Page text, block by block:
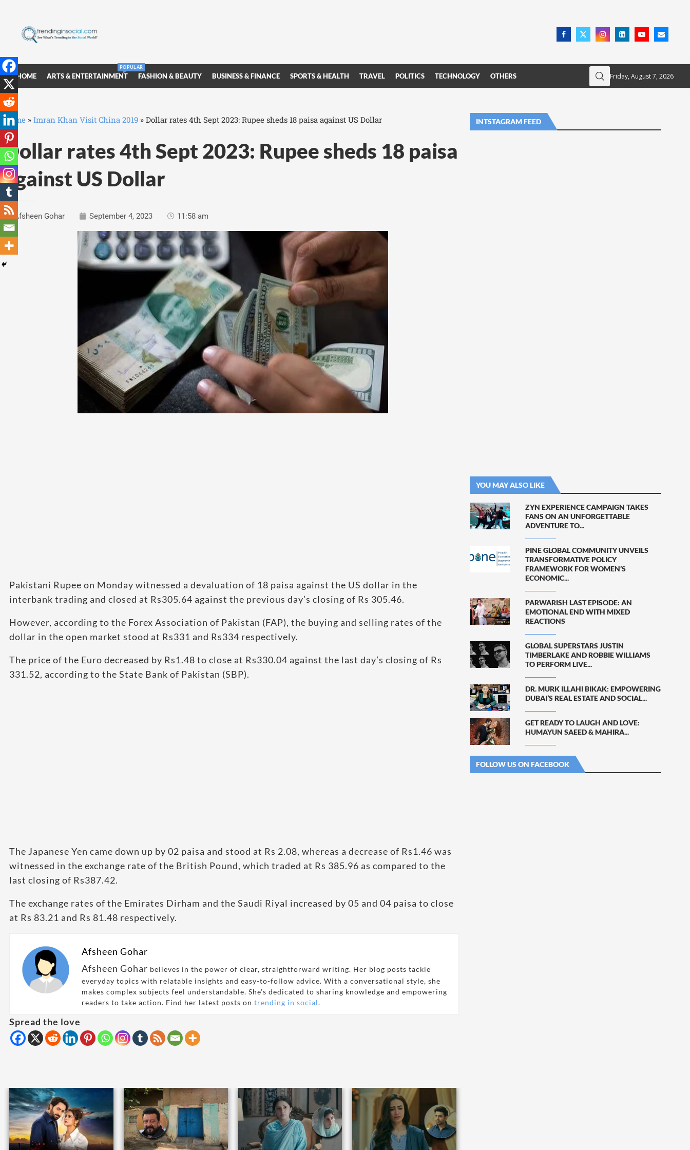
HOME ARTS & ENTERTAINMENT
POPULAR
FASHION & BEAUTY BUSINESS & FINANCE SPORTS & HEALTH TRAVEL POLITICS TECHNOLOGY OTHERS Friday, August 7, 2026
Home » Imran Khan Visit China 2019 » Dollar rates 4th Sept 2023: Rupee sheds 18 paisa against US Dollar
Dollar rates 4th Sept 2023: Rupee sheds 18 paisa
against US Dollar
Afsheen Gohar September 4, 2023 11:58 am
Pakistani Rupee on Monday witnessed a devaluation of 18 paisa against the US dollar in the
interbank trading and closed at Rs305.64 against the previous day’s closing of Rs 305.46.
However, according to the Forex Association of Pakistan (FAP), the buying and selling rates of the
dollar in the open market stood at Rs331 and Rs334 respectively.
The price of the Euro decreased by Rs1.48 to close at Rs330.04 against the last day’s closing of Rs
331.52, according to the State Bank of Pakistan (SBP).
The Japanese Yen came down up by 02 paisa and stood at Rs 2.08, whereas a decrease of Rs1.46 was
witnessed in the exchange rate of the British Pound, which traded at Rs 385.96 as compared to the
last closing of Rs387.42.
The exchange rates of the Emirates Dirham and the Saudi Riyal increased by 05 and 04 paisa to close
at Rs 83.21 and Rs 81.48 respectively.
Afsheen Gohar
Afsheen Gohar believes in the power of clear, straightforward writing. Her blog posts tackle
everyday topics with relatable insights and easy-to-follow advice. With a conversational style, she
makes complex subjects feel understandable. She’s dedicated to sharing knowledge and empowering
readers to take action. Find her latest posts on trending in social.
Spread the love
INTSTAGRAM FEED
YOU MAY ALSO LIKE
ZYN EXPERIENCE CAMPAIGN TAKES
FANS ON AN UNFORGETTABLE
ADVENTURE TO...
PINE GLOBAL COMMUNITY UNVEILS
TRANSFORMATIVE POLICY
FRAMEWORK FOR WOMEN’S
ECONOMIC...
PARWARISH LAST EPISODE: AN
EMOTIONAL END WITH MIXED
REACTIONS
GLOBAL SUPERSTARS JUSTIN
TIMBERLAKE AND ROBBIE WILLIAMS
TO PERFORM LIVE...
DR. MURK ILLAHI BIKAK: EMPOWERING
DUBAI’S REAL ESTATE AND SOCIAL...
GET READY TO LAUGH AND LOVE:
HUMAYUN SAEED & MAHIRA...
FOLLOW US ON FACEBOOK